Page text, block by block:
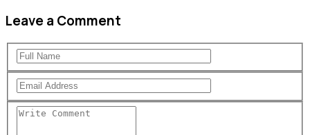
Leave a Comment